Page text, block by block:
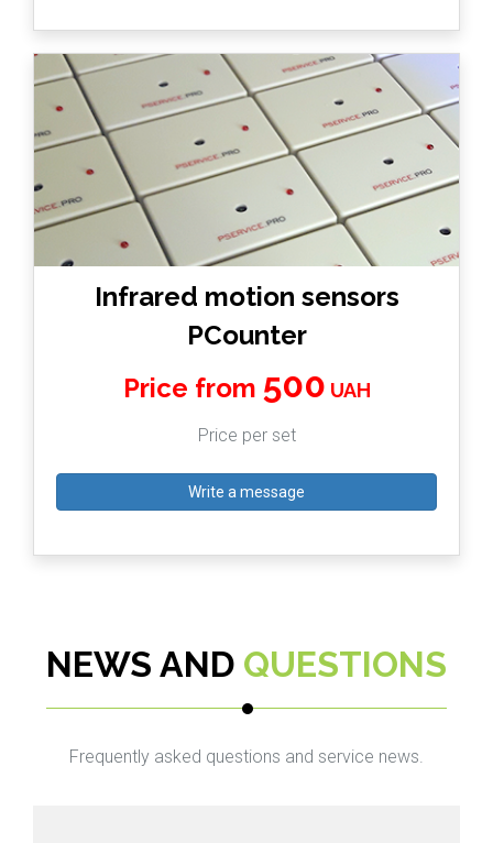
Infrared motion sensors
PCounter
Price from 500 UAH
Price per set
Write a message
NEWS AND QUESTIONS
Frequently asked questions and service news.